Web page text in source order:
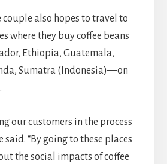
couple also hopes to travel to
where they buy coffee beans
Ethiopia, Guatemala,
Sumatra (Indonesia)—on
our customers in the process
said. “By going to these places
the social impacts of coffee